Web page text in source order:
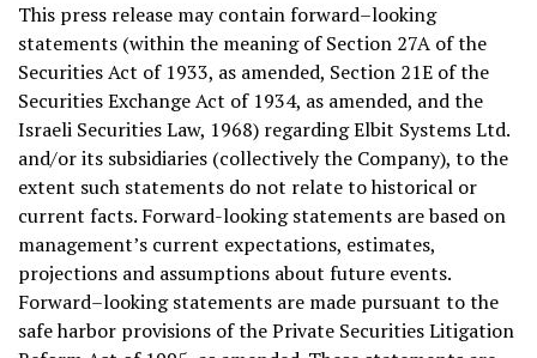
This press release may contain forward–looking
statements (within the meaning of Section 27A of the
Securities Act of 1933, as amended, Section 21E of the
Securities Exchange Act of 1934, as amended, and the
Israeli Securities Law, 1968) regarding Elbit Systems Ltd.
and/or its subsidiaries (collectively the Company), to the
extent such statements do not relate to historical or
current facts. Forward-looking statements are based on
management’s current expectations, estimates,
projections and assumptions about future events.
Forward–looking statements are made pursuant to the
safe harbor provisions of the Private Securities Litigation